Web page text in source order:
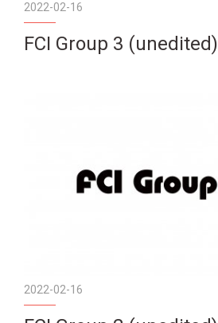
2022-02-16
FCI Group 3 (unedited)
2022-02-16